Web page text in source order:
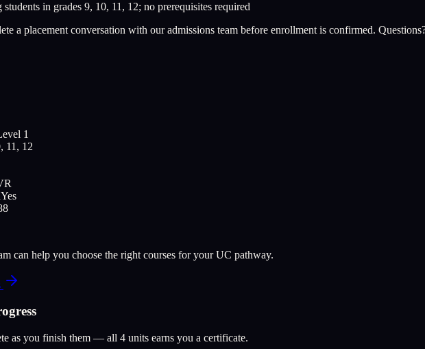
in grades 9, 10, 11, 12; no prerequisites required
a placement conversation with our admissions team before enrollment is confirmed.
1
11, 12
Yes
can help you choose the right courses for your UC pathway.
as you finish them — all 4 units earns you a certificate.